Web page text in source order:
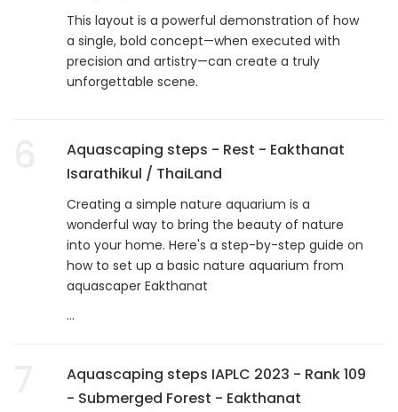
This layout is a powerful demonstration of how
a single, bold concept—when executed with
precision and artistry—can create a truly
unforgettable scene.
Aquascaping steps - Rest - Eakthanat
Isarathikul / ThaiLand
Creating a simple nature aquarium is a
wonderful way to bring the beauty of nature
into your home. Here's a step-by-step guide on
how to set up a basic nature aquarium from
aquascaper Eakthanat
...
Aquascaping steps IAPLC 2023 - Rank 109
- Submerged Forest - Eakthanat